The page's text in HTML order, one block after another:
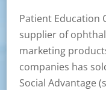
Patient Education
supplier of
marketing
companies has
Social Advantage